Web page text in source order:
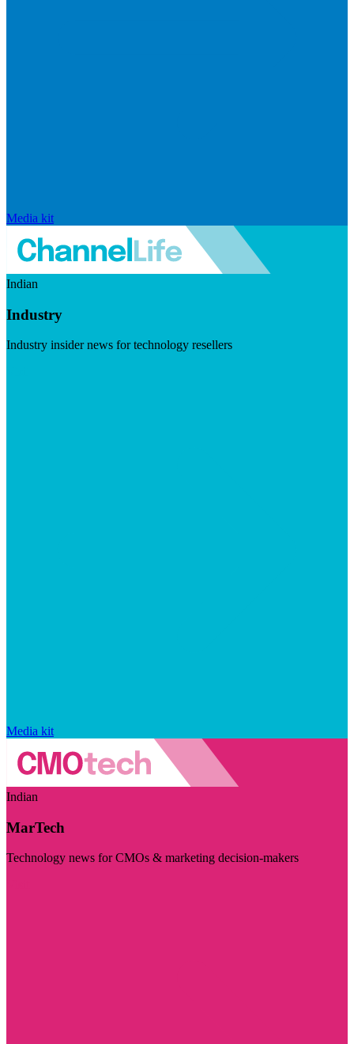
Media kit
Indian
Industry
Industry insider news for technology resellers
Media kit
Indian
MarTech
Technology news for CMOs & marketing decision-makers